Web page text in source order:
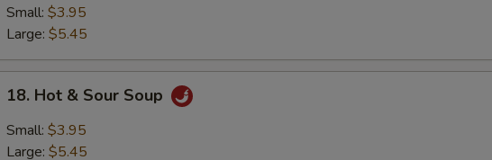
Drop
Soup
Small: $3.95
Large: $5.45
Hot
Sour
18. Hot & Sour Soup
Small: $3.95
Large: $5.45